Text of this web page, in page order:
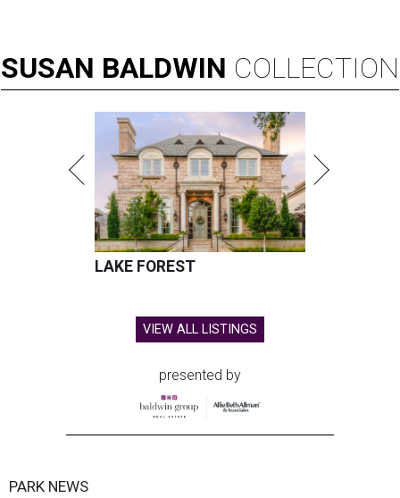
SUSAN BALDWIN COLLECTION
LAKE FOREST
VIEW ALL LISTINGS
presented by
PARK NEWS